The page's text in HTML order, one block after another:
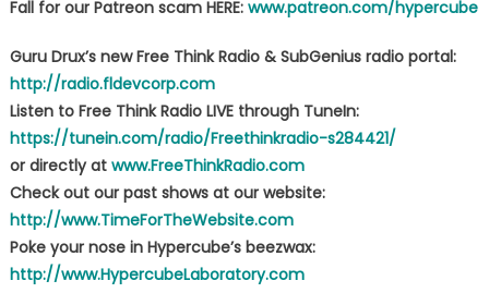
Fall for our Patreon scam HERE: www.patreon.com/hypercube
Guru Drux’s new Free Think Radio & SubGenius radio portal:
http://radio.fldevcorp.com
Listen to Free Think Radio LIVE through TuneIn:
https://tunein.com/radio/Freethinkradio-s284421/
or directly at www.FreeThinkRadio.com
Check out our past shows at our website:
http://www.TimeForTheWebsite.com
Poke your nose in Hypercube’s beezwax:
http://www.HypercubeLaboratory.com